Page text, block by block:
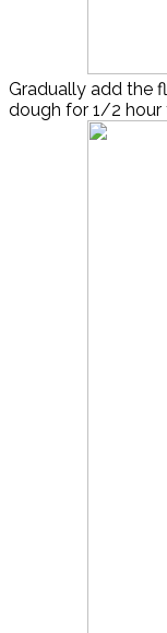
Gradually add the
dough for 1/2 hour